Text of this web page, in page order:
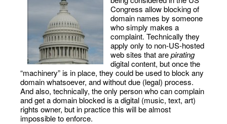
Congress allow blocking of
domain names by someone
who simply makes a
complaint. Technically they
apply only to non-US-hosted
web sites that arepirating
digital content, but once the
“machinery” is in place, they could be used to block any
domain whatsoever, and without due (legal) process.
And also, technically, the only person who can complain
and get a domain blocked is a digital (music, text, art)
rights owner, but in practice this will be almost
impossible to enforce.